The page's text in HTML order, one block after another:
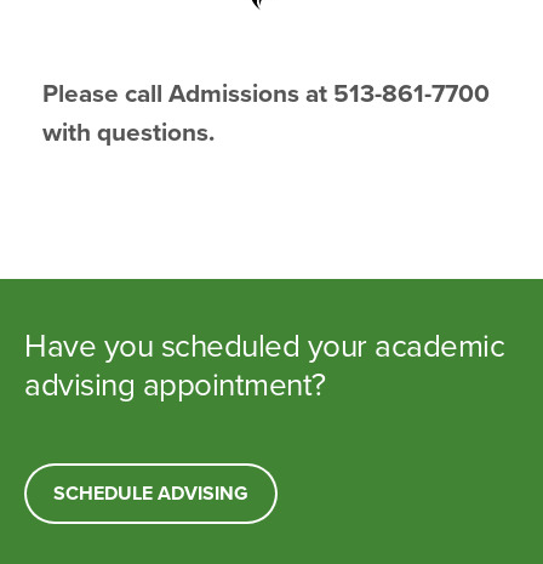
Please call Admissions at 513-861-7700
with questions.
Have you scheduled your academic
advising appointment?
SCHEDULE ADVISING